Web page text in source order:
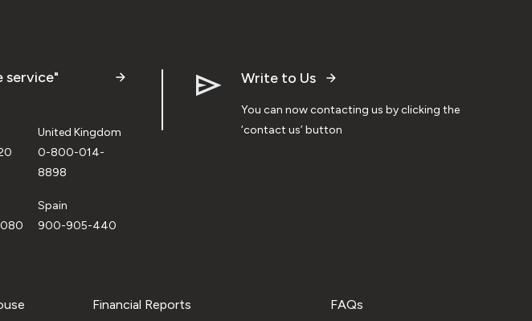
service"
United Kingdom
0-800-014-
8898
Spain
900-905-440
Write to Us
You can now contacting us by clicking the
‘contact us’ button
Financial Reports FAQs